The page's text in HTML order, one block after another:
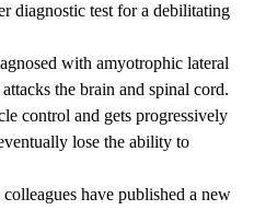
diagnostic test for a debilitating
with amyotrophic lateral
the brain and spinal cord.
control and gets progressively
lose the ability to
have published a new